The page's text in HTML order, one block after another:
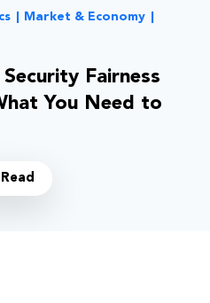
Market & Economy
Fairness
You Need to